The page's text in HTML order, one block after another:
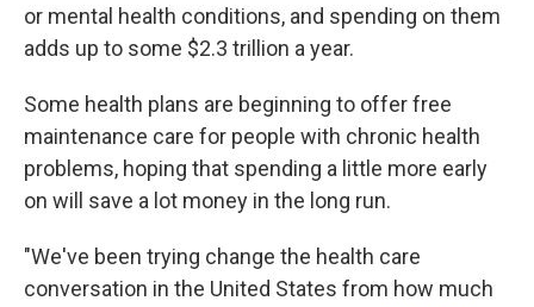
or mental health conditions, and spending on them
adds up to some $2.3 trillion a year.
Some health plans are beginning to offer free
maintenance care for people with chronic health
problems, hoping that spending a little more early
on will save a lot money in the long run.
"We've been trying change the health care
conversation in the United States from how much